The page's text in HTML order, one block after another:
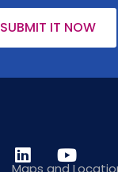
SUBMIT IT NOW
Maps and